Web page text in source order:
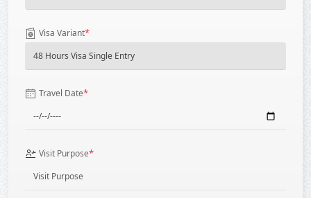
Visa Variant*
Travel Date*
Visit Purpose*